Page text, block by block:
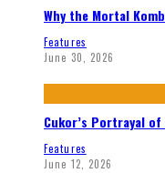
Why the Mortal
Features
June 30, 2026
Cukor’s Portrayal of
Features
June 12, 2026